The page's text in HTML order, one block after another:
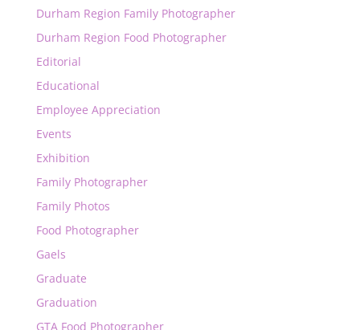
Durham Region Family Photographer
Durham Region Food Photographer
Editorial
Educational
Employee Appreciation
Events
Exhibition
Family Photographer
Family Photos
Food Photographer
Gaels
Graduate
Graduation
GTA Food Photographer